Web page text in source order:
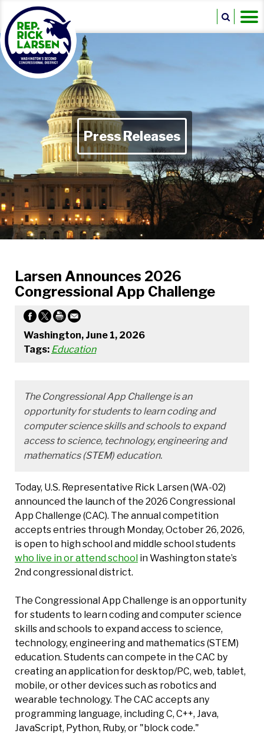
Press Releases
Larsen Announces 2026
Congressional App Challenge
Washington, June 1, 2026
Tags: Education
The Congressional App Challenge is an
opportunity for students to learn coding and
computer science skills and schools to expand
access to science, technology, engineering and
mathematics (STEM) education.
Today, U.S. Representative Rick Larsen (WA-02)
announced the launch of the 2026 Congressional
App Challenge (CAC). The annual competition
accepts entries through Monday, October 26, 2026,
is open to high school and middle school students
who live in or attend school in Washington state’s
2nd congressional district.
The Congressional App Challenge is an opportunity
for students to learn coding and computer science
skills and schools to expand access to science,
technology, engineering and mathematics (STEM)
education. Students can compete in the CAC by
creating an application for desktop/PC, web, tablet,
mobile, or other devices such as robotics and
wearable technology. The CAC accepts any
programming language, including C, C++, Java,
JavaScript, Python, Ruby, or "block code."